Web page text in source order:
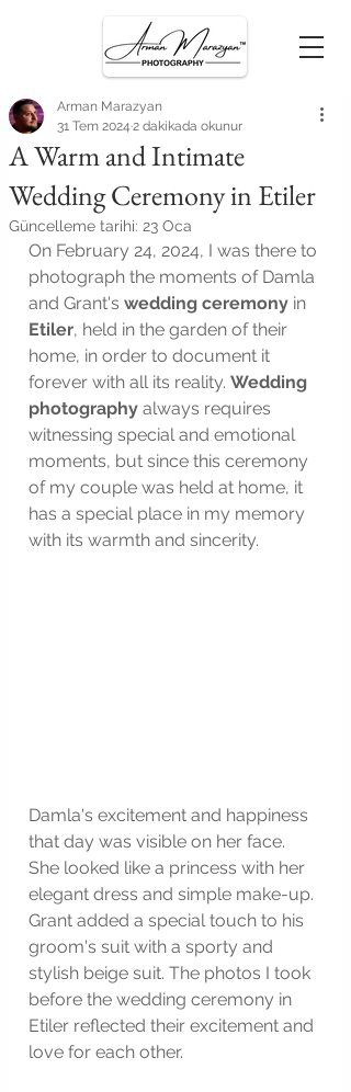
A Warm and Intimate
Wedding Ceremony in Etiler
Arman Marazyan
31 Tem 2024 2 dakikada okunur
Güncelleme tarihi: 23 Oca
On February 24, 2024, I was there to
photograph the moments of Damla
and Grant's wedding ceremony in
Etiler, held in the garden of their
home, in order to document it
forever with all its reality. Wedding
photography always requires
witnessing special and emotional
moments, but since this ceremony
of my couple was held at home, it
has a special place in my memory
with its warmth and sincerity.
Damla's excitement and happiness
that day was visible on her face.
She looked like a princess with her
elegant dress and simple make-up.
Grant added a special touch to his
groom's suit with a sporty and
stylish beige suit. The photos I took
before the wedding ceremony in
Etiler reflected their excitement and
love for each other.